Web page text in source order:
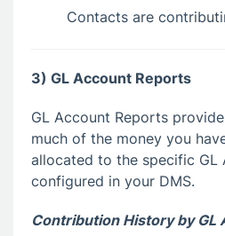
Contacts are
3) GL Account Reports
GL Account Reports
much of the money you
allocated to the specific GL
configured in your DMS.
Contribution History by GL